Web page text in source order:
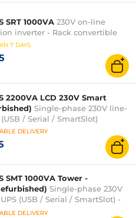
SRT 1000VA 230V on-line
inverter - Rack convertible
7 DAYS
2200VA LCD 230V Smart
Single-phase 230V line-
/ Serial / SmartSlot)
DELIVERY
SMT 1000VA Tower -
Single-phase 230V
(USB / Serial / SmartSlot) -
DELIVERY